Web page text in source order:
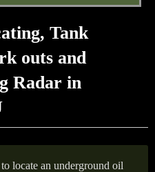
Tank
outs and
Radar in
locate an underground oil